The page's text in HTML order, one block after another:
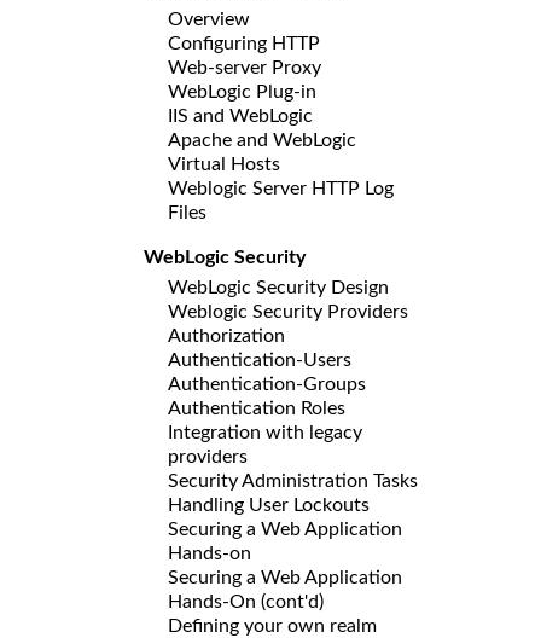
Overview
Configuring HTTP
Web-server Proxy
WebLogic Plug-in
IIS and WebLogic
Apache and WebLogic
Virtual Hosts
Weblogic Server HTTP Log
Files
WebLogic Security
WebLogic Security Design
Weblogic Security Providers
Authorization
Authentication-Users
Authentication-Groups
Authentication Roles
Integration with legacy
providers
Security Administration Tasks
Handling User Lockouts
Securing a Web Application
Hands-on
Securing a Web Application
Hands-On (cont'd)
Defining your own realm